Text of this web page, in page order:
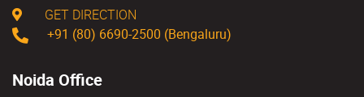
GET DIRECTION
+91 (80) 6690-2500 (Bengaluru)
Noida Office